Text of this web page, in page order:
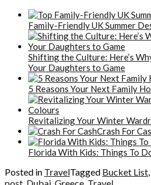
Family-Friendly UK Summer
Shifting the Culture: Here’s
Your Daughters to Game
5 Reasons Your Next Family
Revitalizing Your Winter
Crash For
Florida With Kids: Things To
Posted in TravelTagged Bucket List,